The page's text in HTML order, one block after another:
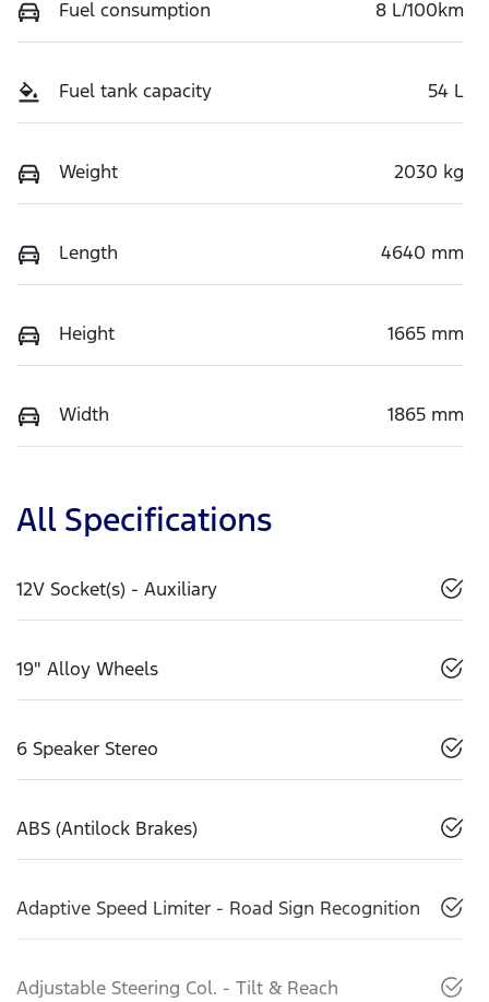
Fuel consumption 8 L/100km
Fuel tank capacity 54 L
Weight 2030 kg
Length 4640 mm
Height 1665 mm
Width 1865 mm
All Specifications
12V Socket(s) - Auxiliary
19" Alloy Wheels
6 Speaker Stereo
ABS (Antilock Brakes)
Adaptive Speed Limiter - Road Sign Recognition
Adjustable Steering Col. - Tilt & Reach